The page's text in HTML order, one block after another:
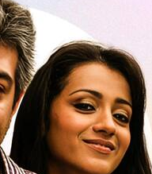
Ajith Kumar's
by Lyca
together.